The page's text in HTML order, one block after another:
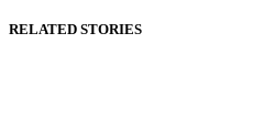
RELATED STORIES